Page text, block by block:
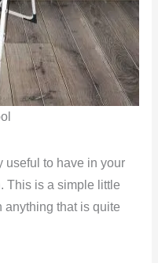
useful to have in your
This is a simple little
anything that is quite